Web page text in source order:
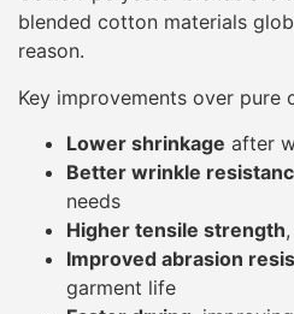
blended cotton materials
reason.
Key improvements over pure
Lower shrinkage after
Better wrinkle
needs
Higher tensile strength
Improved abrasion
garment life